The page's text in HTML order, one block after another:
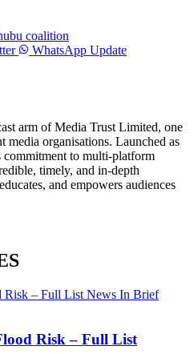
coalition
WhatsApp Update
arm of Media Trust Limited, one
media organisations. Launched as
commitment to multi-platform
timely, and in-depth
and empowers audiences
News In Brief
Risk – Full List